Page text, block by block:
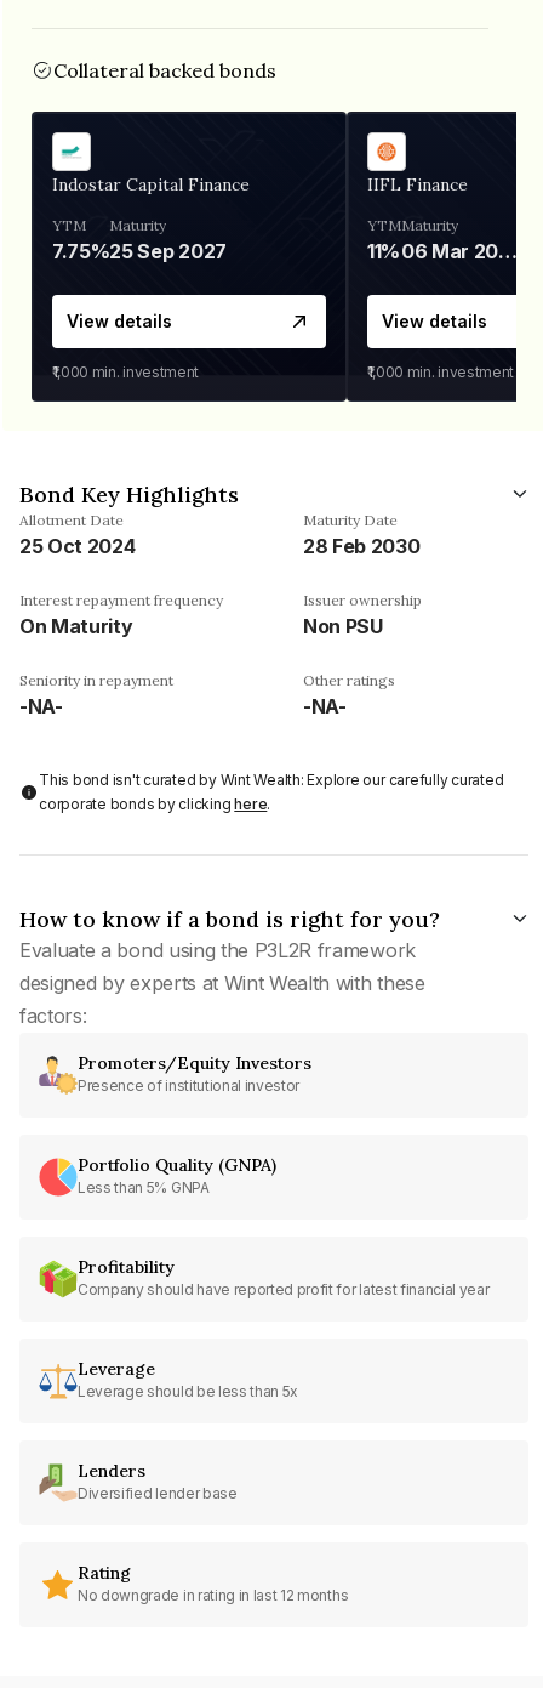
Collateral backed bonds
Indostar Capital Finance
YTM
7.75%
Maturity
25 Sep 2027
View details
₹1,000 min. investment
IIFL Finance
YTM
11%
Maturity
06 Mar 2028
View details
₹1,000 min. investment
Bond Key Highlights
Allotment Date
25 Oct 2024
Maturity Date
28 Feb 2030
Interest repayment frequency
On Maturity
Issuer ownership
Non PSU
Seniority in repayment
-NA-
Other ratings
-NA-
This bond isn't curated by Wint Wealth: Explore our carefully curated
corporate bonds by clickinghere.
How to know if a bond is right for you?
Evaluate a bond using the P3L2R framework
designed by experts at Wint Wealth with these
factors:
Promoters/Equity Investors
Presence of institutional investor
Portfolio Quality (GNPA)
Less than 5% GNPA
Profitability
Company should have reported profit for latest financial year
Leverage
Leverage should be less than 5x
Lenders
Diversified lender base
Rating
No downgrade in rating in last 12 months